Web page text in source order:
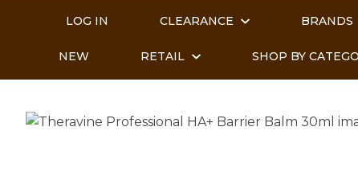
LOG IN CLEARANCE BRANDS
NEW RETAIL SHOP BY